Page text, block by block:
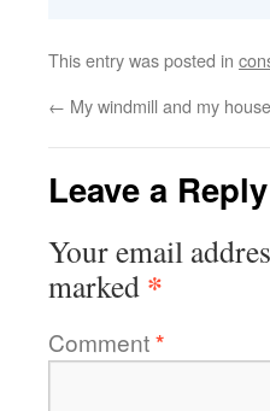
This entry was posted in
← My windmill and my
Leave a Reply
Your email
marked *
Comment*